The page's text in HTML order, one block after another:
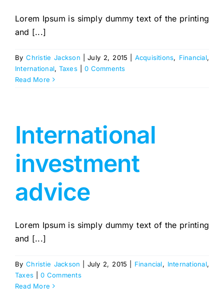
Lorem Ipsum is simply dummy text of the printing
and [...]
ByChristie Jackson July 2, 2015 Acquisitions, Financial,
International, Taxes
0 Comments
Read More
International
investment
advice
Lorem Ipsum is simply dummy text of the printing
and [...]
ByChristie Jackson July 2, 2015 Financial, International,
Taxes
0 Comments
Read More